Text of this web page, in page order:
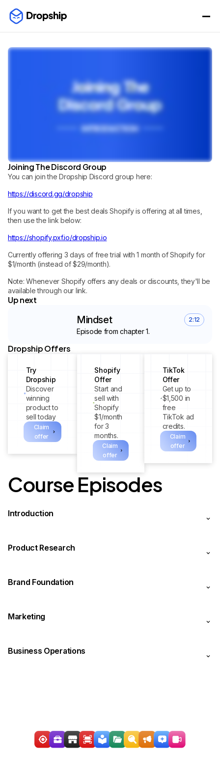
Joining The Discord Group
You can join the Dropship Discord group here:
https://discord.gg/dropship
If you want to get the best deals Shopify is offering at all times,
then use the link below:
https://shopify.pxf.io/dropship.io
Currently offering 3 days of free trial with 1 month of Shopify for
$1/month (instead of $29/month).
Note: Whenever Shopify offers any deals or discounts, they'll be
available through our link.
Up next
Mindset 2:12
Episode from chapter 1.
Dropship Offers
Try
Dropship
Discover
winning
product to
sell today
Claim
offer
Shopify
Offer
Start and
sell with
Shopify
$1/month
for 3
months.
Claim
offer
TikTok
Offer
Get up to
$1,500 in
free
TikTok ad
credits.
Claim
offer
Course Episodes
Introduction
Product Research
Brand Foundation
Marketing
Business Operations